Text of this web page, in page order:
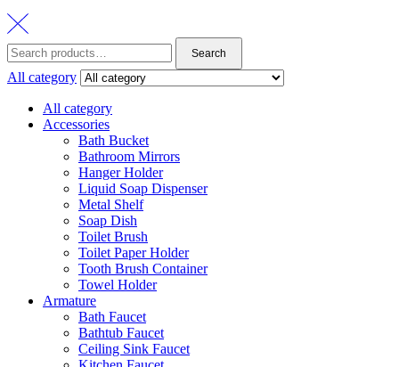
Search
for:
Search
All category
All category
Accessories
Bath Bucket
Bathroom Mirrors
Hanger Holder
Liquid Soap Dispenser
Metal Shelf
Soap Dish
Toilet Brush
Toilet Paper Holder
Tooth Brush Container
Towel Holder
Armature
Bath Faucet
Bathtub Faucet
Ceiling Sink Faucet